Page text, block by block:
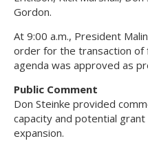
Gordon.
At 9:00 a.m., President
order for the transaction of
agenda was approved as
Public Comment
Don Steinke provided
capacity and potential
expansion.